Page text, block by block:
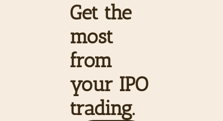
Get the
most
from
your IPO
trading.